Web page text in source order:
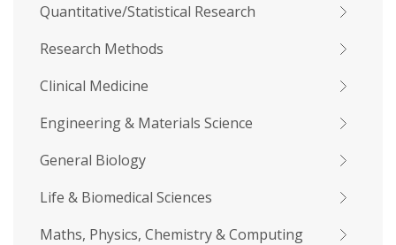
Quantitative/Statistical Research
Research Methods
Clinical Medicine
Engineering & Materials Science
General Biology
Life & Biomedical Sciences
Maths, Physics, Chemistry & Computing